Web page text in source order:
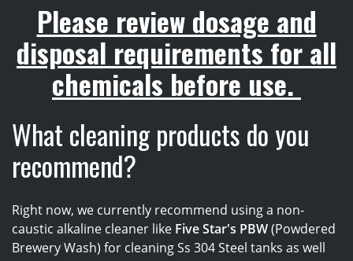
Please review dosage and
disposal requirements for all
chemicals before use.
What cleaning products do you
recommend?
Right now, we currently recommend using a non-
caustic alkaline cleaner like Five Star's PBW(Powdered
Brewery Wash) for cleaning Ss 304 Steel tanks as well